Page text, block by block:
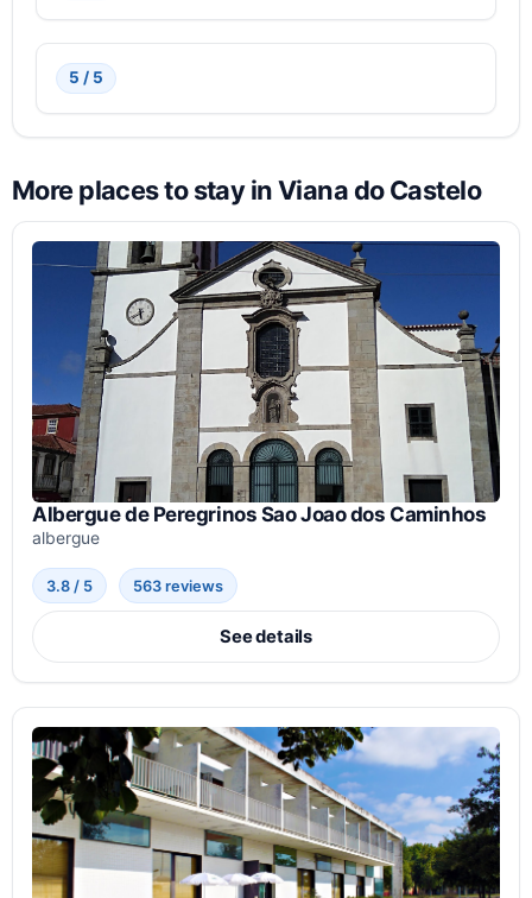
5 / 5
More places to stay in Viana do Castelo
Albergue de Peregrinos Sao Joao dos Caminhos
albergue
3.8 / 5 563 reviews
See details